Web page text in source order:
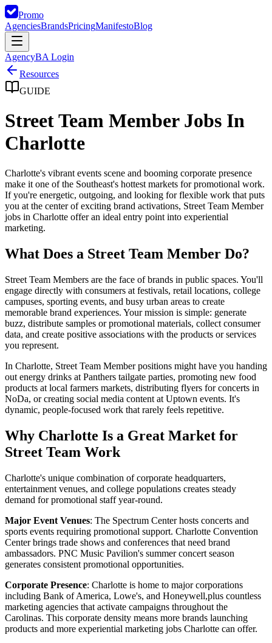
Promo
AgenciesBrandsPricingManifestoBlog
AgencyBA Login
Resources
GUIDE
Street Team Member Jobs In
Charlotte
Charlotte's vibrant events scene and booming corporate presence
make it one of the Southeast's hottest markets for promotional work.
If you're energetic, outgoing, and looking for flexible work that puts
you at the center of exciting brand activations, Street Team Member
jobs in Charlotte offer an ideal entry point into experiential
marketing.
What Does a Street Team Member Do?
Street Team Members are the face of brands in public spaces. You'll
engage directly with consumers at festivals, retail locations, college
campuses, sporting events, and busy urban areas to create
memorable brand experiences. Your mission is simple: generate
buzz, distribute samples or promotional materials, collect consumer
data, and create positive associations with the products or services
you represent.
In Charlotte, Street Team Member positions might have you handing
out energy drinks at Panthers tailgate parties, promoting new food
products at local farmers markets, distributing flyers for concerts in
NoDa, or creating social media content at Uptown events. It's
dynamic, people-focused work that rarely feels repetitive.
Why Charlotte Is a Great Market for
Street Team Work
Charlotte's unique combination of corporate headquarters,
entertainment venues, and college populations creates steady
demand for promotional staff year-round.
Major Event Venues: The Spectrum Center hosts concerts and
sports events requiring promotional support. Charlotte Convention
Center brings trade shows and conferences that need brand
ambassadors. PNC Music Pavilion's summer concert season
generates consistent promotional opportunities.
Corporate Presence: Charlotte is home to major corporations
including Bank of America, Lowe's, and Honeywell,plus countless
marketing agencies that activate campaigns throughout the
Carolinas. This corporate density means more brands launching
products and more experiential marketing jobs Charlotte can offer.